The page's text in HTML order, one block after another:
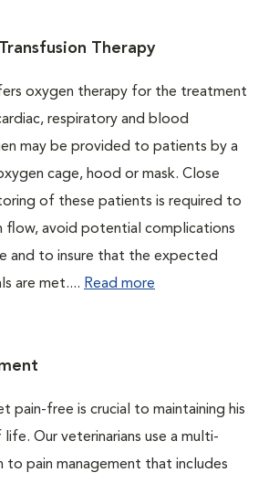
Therapy
oxygen therapy for the treatment
respiratory and blood
may be provided to patients by a
cage, hood or mask. Close
of these patients is required to
flow, avoid potential complications
and to insure that the expected
are met.... Read more
pain-free is crucial to maintaining his
Our veterinarians use a multi-
to pain management that includes